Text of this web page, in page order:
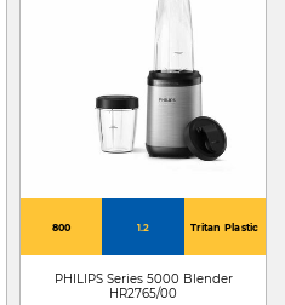
800 1.2 Tritan Plastic
PHILIPS Series 5000 Blender
HR2765/00